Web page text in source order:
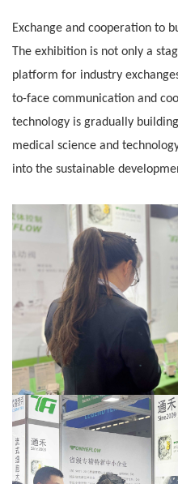
Exchange and cooperation to
The exhibition is not only a
platform for industry
to-face communication and
technology is gradually
medical science and
into the sustainable